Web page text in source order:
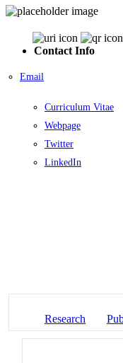
Contact Info
Email
Curriculum Vitae
Webpage
Twitter
LinkedIn
Research